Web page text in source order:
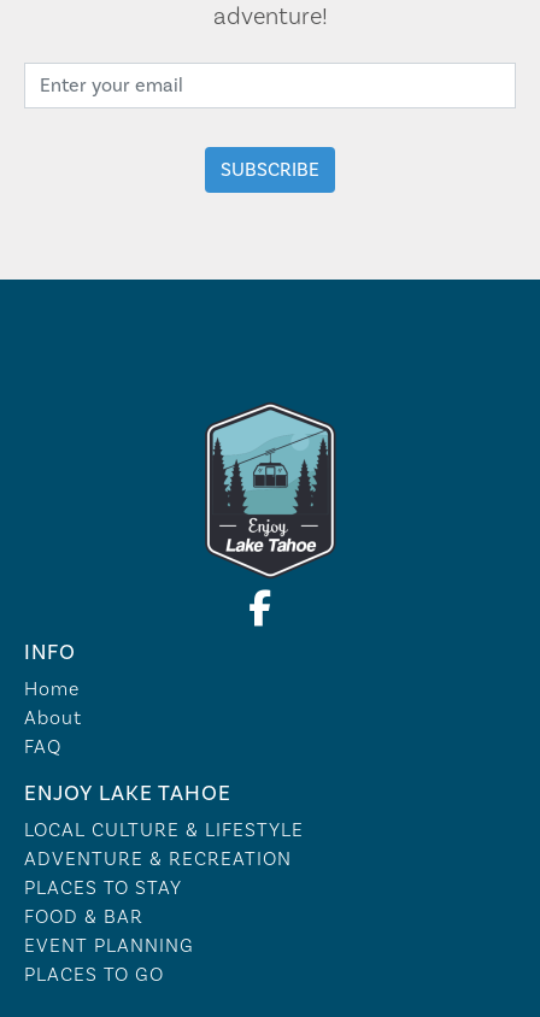
adventure!
INFO
Home
About
FAQ
ENJOY LAKE TAHOE
LOCAL CULTURE & LIFESTYLE
ADVENTURE & RECREATION
PLACES TO STAY
FOOD & BAR
EVENT PLANNING
PLACES TO GO